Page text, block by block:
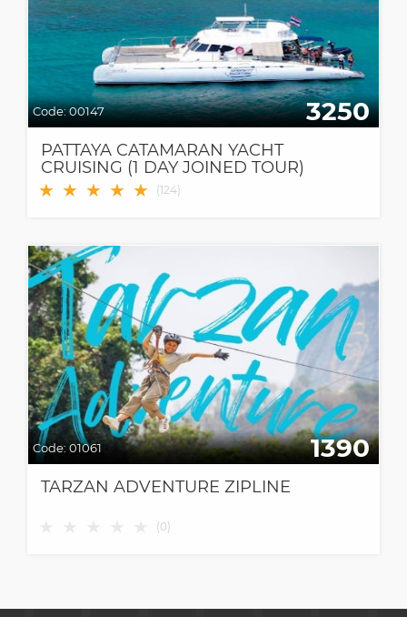
Code:00147 3250
PATTAYA CATAMARAN YACHT
CRUISING (1 DAY JOINED TOUR)
★ ★ ★ ★ ★ (124)
Code: 01061 1390
TARZAN ADVENTURE ZIPLINE
(0)